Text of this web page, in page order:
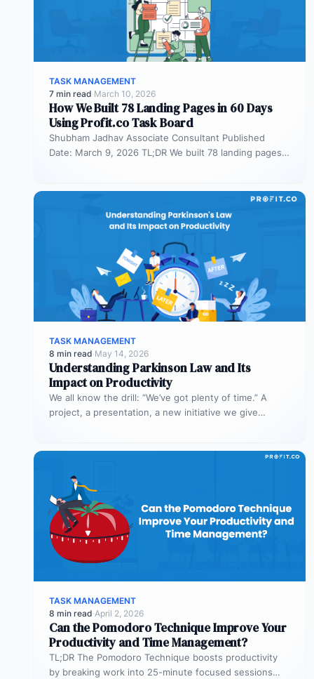
TASK MANAGEMENT
7 min read·March 10, 2026
How We Built 78 Landing Pages in 60 Days
Using Profit.co Task Board
Shubham Jadhav Associate Consultant Published
Date: March 9, 2026 TL;DR We built 78 landing pages
TASK MANAGEMENT
8 min read·May 14, 2026
Understanding Parkinson Law and Its
Impact on Productivity
We all know the drill: “We’ve got plenty of time.” A
project, a presentation, a new initiative we give
TASK MANAGEMENT
8 min read·April 2, 2026
Can the Pomodoro Technique Improve Your
Productivity and Time Management?
TL;DR The Pomodoro Technique boosts productivity
by breaking work into 25-minute focused sessions